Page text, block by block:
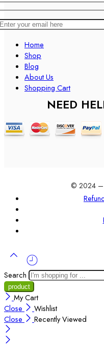
Home
Shop
Blog
About Us
Shopping Cart
NEED
© 2024 –
Search
My Cart
Close
Wishlist
Close
Recently Viewed